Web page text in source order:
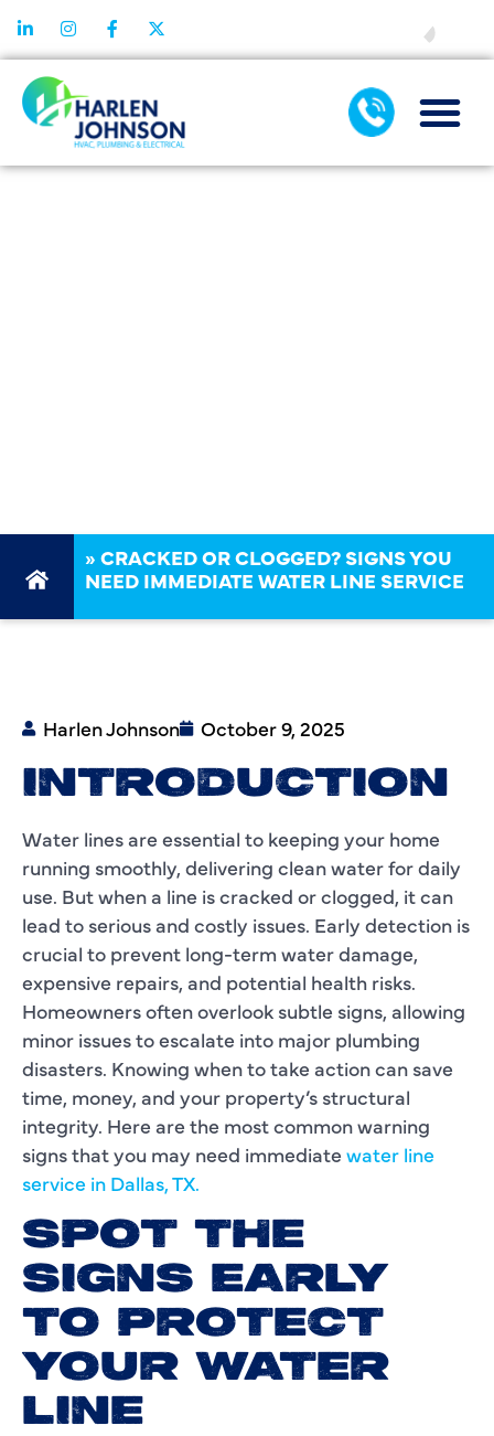
»CRACKED OR CLOGGED? SIGNS YOU
NEED IMMEDIATE WATER LINE SERVICE
Harlen Johnson October 9, 2025
INTRODUCTION
Water lines are essential to keeping your home
running smoothly, delivering clean water for daily
use. But when a line is cracked or clogged, it can
lead to serious and costly issues. Early detection is
crucial to prevent long-term water damage,
expensive repairs, and potential health risks.
Homeowners often overlook subtle signs, allowing
minor issues to escalate into major plumbing
disasters. Knowing when to take action can save
time, money, and your property’s structural
integrity. Here are the most common warning
signs that you may need immediate water line
service in Dallas, TX.
SPOT THE
SIGNS EARLY
TO PROTECT
YOUR WATER
LINE